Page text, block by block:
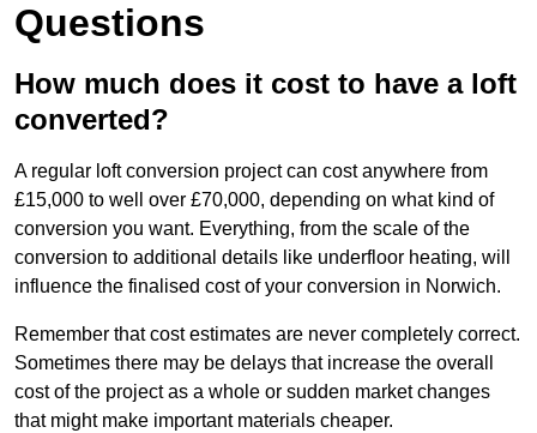
Questions
How much does it cost to have a loft
converted?
A regular loft conversion project can cost anywhere from
£15,000 to well over £70,000, depending on what kind of
conversion you want. Everything, from the scale of the
conversion to additional details like underfloor heating, will
influence the finalised cost of your conversion in Norwich.
Remember that cost estimates are never completely correct.
Sometimes there may be delays that increase the overall
cost of the project as a whole or sudden market changes
that might make important materials cheaper.